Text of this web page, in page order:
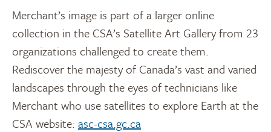
Merchant’s image is part of a larger online
collection in the CSA’s Satellite Art Gallery from 23
organizations challenged to create them.
Rediscover the majesty of Canada’s vast and varied
landscapes through the eyes of technicians like
Merchant who use satellites to explore Earth at the
CSA website: asc-csa.gc.ca